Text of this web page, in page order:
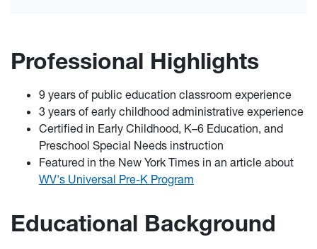
Professional Highlights
9 years of public education classroom experience
3 years of early childhood administrative experience
Certified in Early Childhood, K–6 Education, and
Preschool Special Needs instruction
Featured in the New York Times in an article about
WV's Universal Pre-K Program
Educational Background